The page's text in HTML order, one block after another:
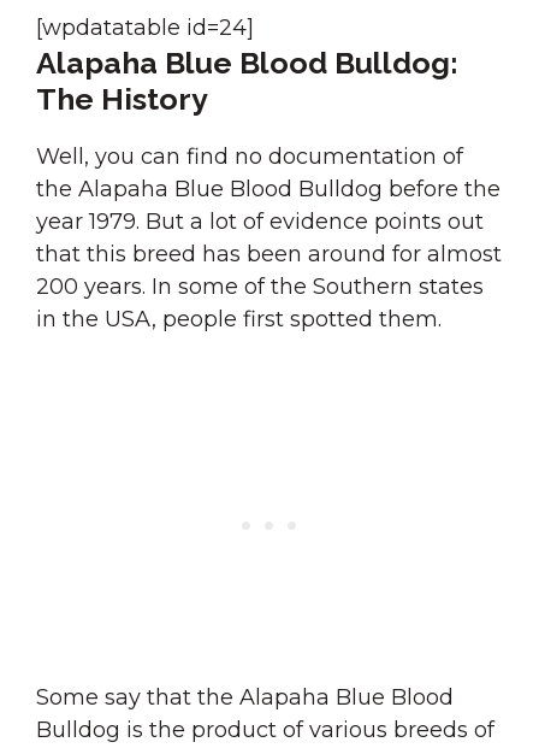
[wpdatatable id=24]
Alapaha Blue Blood Bulldog:
The History
Well, you can find no documentation of
the Alapaha Blue Blood Bulldog before the
year 1979. But a lot of evidence points out
that this breed has been around for almost
200 years. In some of the Southern states
in the USA, people first spotted them.
Some say that the Alapaha Blue Blood
Bulldog is the product of various breeds of